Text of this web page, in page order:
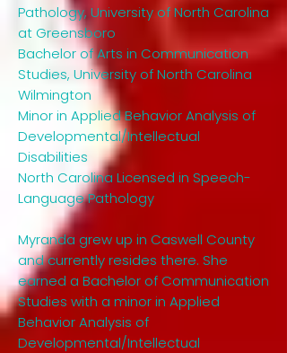
Pathology, University of North Carolina
at Greensboro
Bachelor of Arts in Communication
Studies, University of North Carolina
Wilmington
Minor in Applied Behavior Analysis of
Developmental/Intellectual
Disabilities
North Carolina Licensed in Speech-
Language Pathology
Myranda grew up in Caswell County
and currently resides there. She
earned a Bachelor of Communication
Studies with a minor in Applied
Behavior Analysis of
Developmental/Intellectual